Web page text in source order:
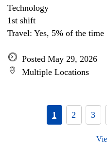
Technology
1st shift
Travel: Yes, 5% of the time
Posted May 29, 2026
Multiple Locations
1 2 3